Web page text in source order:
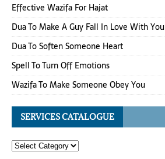
Effective Wazifa For Hajat
Dua To Make A Guy Fall In Love With You
Dua To Soften Someone Heart
Spell To Turn Off Emotions
Wazifa To Make Someone Obey You
SERVICES CATALOGUE